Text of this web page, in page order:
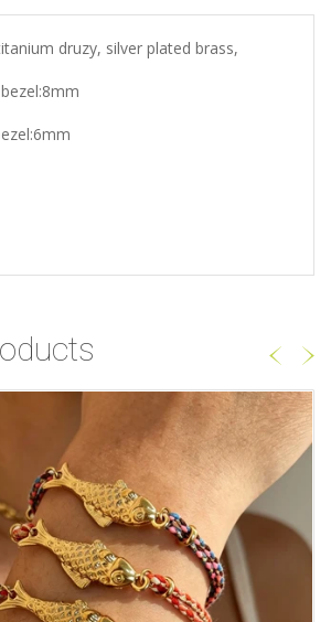
druzy, silver plated brass,